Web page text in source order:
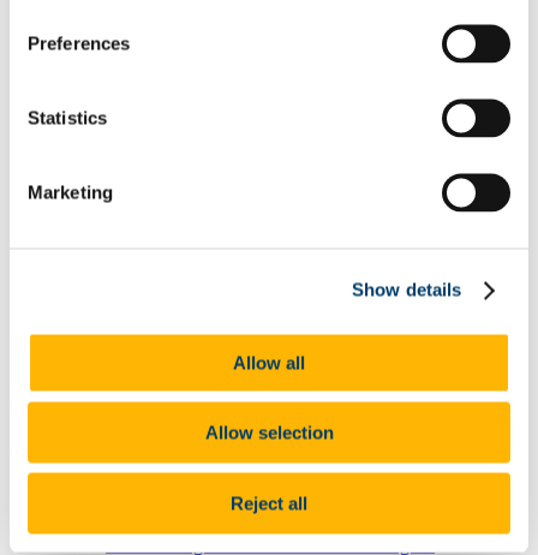
Preferences
Statistics
Marketing
Show details
Allow all
Allow selection
Reject all
Kevin Hosford
Laurence Counihan
Luca Gambirasio
Mireia Gómez i Martinez
Natasha Dukelow
Olajumoke Igun
Oliver Rath
Orla Keating